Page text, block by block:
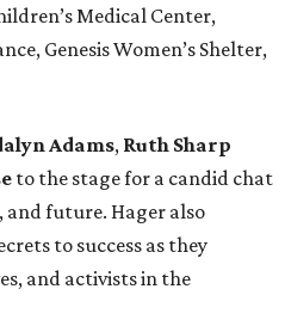
Medical Center,
Genesis Women’s Shelter,
Adams, Ruth Sharp
to the stage for a candid chat
and future. Hager also
to success as they
and activists in the